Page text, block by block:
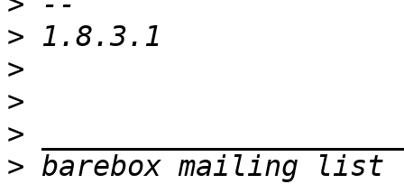
>
>
>
>
>